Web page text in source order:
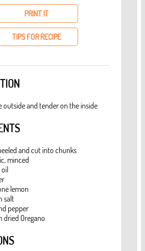
PRINT IT
TIPS FOR RECIPE
outside and tender on the inside
and cut into chunks
minced
lemon
salt
pepper
dried Oregano